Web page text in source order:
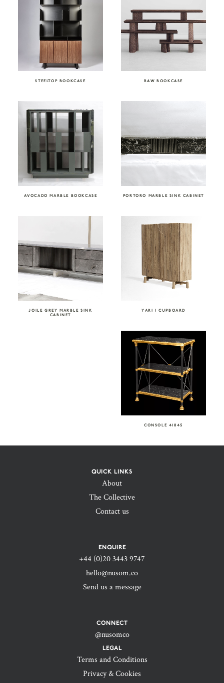
STEELTOP BOOKCASE RAW BOOKCASE
AVOCADO MARBLE BOOKCASE PORTORO MARBLE SINK CABINET
JOILE GREY MARBLE SINK
CABINET
YARI I CUPBOARD
CONSOLE 41845
QUICK LINKS
About
The Collective
Contact us
ENQUIRE
+44 (0)20 3443 9747‬
hello@nusom.co
Send us a message
CONNECT
@nusomco
LEGAL
Terms and Conditions
Privacy & Cookies